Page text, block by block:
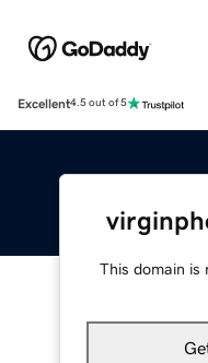
Excellent4.5 out of 5
This domain is